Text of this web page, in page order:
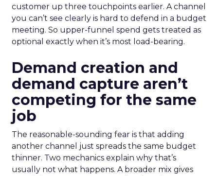
customer up three touchpoints earlier. A channel
you can’t see clearly is hard to defend in a budget
meeting. So upper-funnel spend gets treated as
optional exactly when it’s most load-bearing.
Demand creation and
demand capture aren’t
competing for the same
job
The reasonable-sounding fear is that adding
another channel just spreads the same budget
thinner. Two mechanics explain why that’s
usually not what happens. A broader mix gives